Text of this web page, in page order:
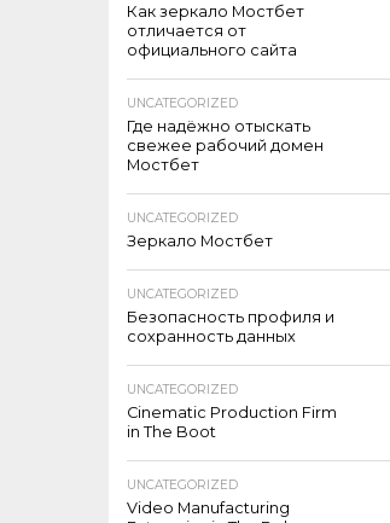
Как зеркало Мостбет
отличается от
официального сайта
UNCATEGORIZED
Где надёжно отыскать
свежее рабочий домен
Мостбет
UNCATEGORIZED
Зеркало Мостбет
UNCATEGORIZED
Безопасность профиля и
сохранность данных
UNCATEGORIZED
Cinematic Production Firm
in The Boot
UNCATEGORIZED
Video Manufacturing